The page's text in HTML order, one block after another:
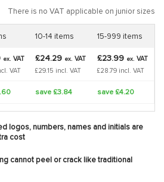
There is no VAT applicable on junior sizes
10-14 items 15-999 items
ex. VAT
VAT
£24.29 ex. VAT
£29.15 incl. VAT
£23.99 ex. VAT
£28.79 incl. VAT
save £3.84 save £4.20
logos, numbers, names and initials are
cost
cannot peel or crack like traditional